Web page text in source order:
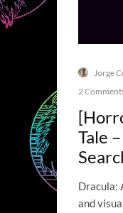
Jorge
2
Tale
Dracula:
and